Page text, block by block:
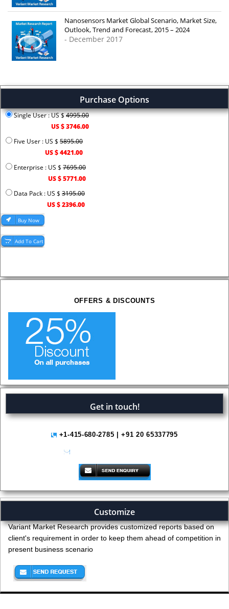
Nanosensors Market Global Scenario, Market Size,
Outlook, Trend and Forecast, 2015 – 2024
- December 2017
Purchase Options
Single User : US $4995.00
US $ 3746.00
Five User : US $ 5895.00
US $ 4421.00
Enterprise : US $ 7695.00
US $ 5771.00
Data Pack : US $ 3195.00
US $ 2396.00
OFFERS & DISCOUNTS
Get in touch!
+1-415-680-2785 | +91 20 65337795
Customize
Variant Market Research provides customized reports based on
client's requirement in order to keep them ahead of competition in
present business scenario